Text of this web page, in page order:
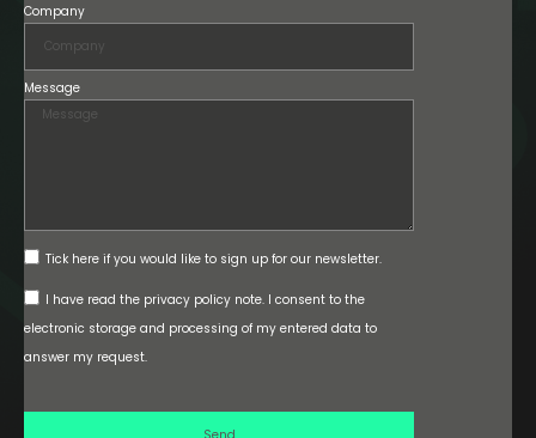
Company
Message
Tick here if you would like to sign up for our newsletter.
I have read the privacy policy note. I consent to the
electronic storage and processing of my entered data to
answer my request.